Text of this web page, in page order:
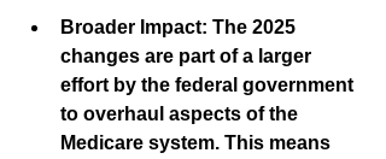
Broader Impact: The 2025
changes are part of a larger
effort by the federal government
to overhaul aspects of the
Medicare system. This means